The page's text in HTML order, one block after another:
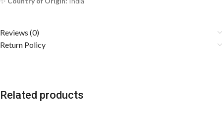
Reviews (0)
Return Policy
Related products